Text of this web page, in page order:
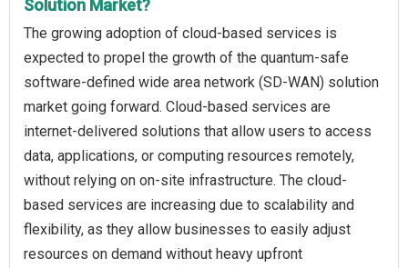
Solution Market?
The growing adoption of cloud-based services is
expected to propel the growth of the quantum-safe
software-defined wide area network (SD-WAN) solution
market going forward. Cloud-based services are
internet-delivered solutions that allow users to access
data, applications, or computing resources remotely,
without relying on on-site infrastructure. The cloud-
based services are increasing due to scalability and
flexibility, as they allow businesses to easily adjust
resources on demand without heavy upfront